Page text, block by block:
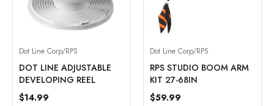
Dot Line Corp/RPS
DOT LINE ADJUSTABLE
DEVELOPING REEL
$14.99
Dot Line Corp/RPS
RPS STUDIO BOOM ARM
KIT 27-68IN
$59.99